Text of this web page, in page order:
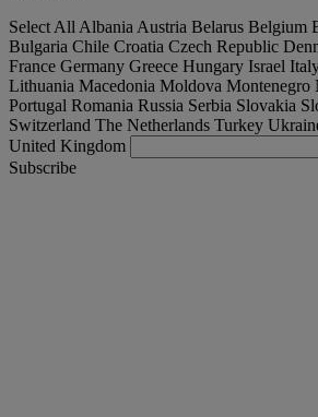
Select All Albania Austria Belarus Belgium
Bulgaria Chile Croatia Czech Republic
France Germany Greece Hungary Israel
Lithuania Macedonia Moldova Montenegro
Portugal Romania Russia Serbia Slovakia
Switzerland The Netherlands Turkey
United Kingdom
Subscribe